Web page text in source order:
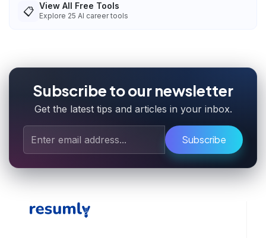
📋 View All Free Tools
Explore 25 AI career tools
Subscribe to our newsletter
Get the latest tips and articles in your inbox.
Subscribe